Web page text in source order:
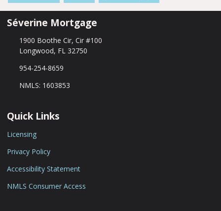
Séverine Mortgage
1900 Boothe Cir, Cir #100
Longwood, FL 32750
954-254-8659
NMLS: 1603853
Quick Links
Licensing
Privacy Policy
Accessibility Statement
NMLS Consumer Access